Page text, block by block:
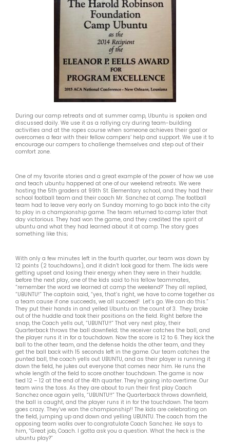
During our camp retreats and at summer camp, Ubuntu is spoken and
discussed daily. We use it as a rallying cry during team-building
activities and at the ropes course when someone achieves their goal or
overcomes a fear with their fellow campers’ help and support. We use it to
encourage our campers to challenge themselves and step out of their
comfort zone.
One of my favorite stories and a great example of the power of how we use
and teach ubuntu happened at one of our weekend retreats. We were
hosting the 5th graders at 99th St. Elementary school, and they had their
school football team and their coach Mr. Sanchez at camp. The football
team had to leave very early on Sunday morning to go back into the city
to play in a championship game. The team returned to camp later that
day victorious. They had won the game, and they credited the spirit of
ubuntu and what they had learned about it at camp. The story goes
something like this;
With only a few minutes left in the fourth quarter, our team was down by
12 points (2 touchdowns), and it didn’t look good for them. The kids were
getting upset and losing their energy when they were in their huddle;
before the next play, one of the kids said to his fellow teammates,
“remember the word we learned at camp the weekend?’ They all replied,
“UBUNTU!” The captain said, “yes, that’s right, we have to come together as
a team cause if one succeeds, we all succeed! Let’s go. We can do this.”
They put their hands in and yelled Ubuntu on the count of 3. They broke
out of the huddle and took their positions on the field. Right before the
snap, the Coach yells out, “UBUNTU!!” That very next play, their
Quarterback throws the ball downfield; the receiver catches the ball, and
the player runs it in for a touchdown. Now the score is 12 to 6. They kick the
ball to the other team, and the defense holds the other team, and they
get the ball back with 15 seconds left in the game. Our team catches the
punted ball, the coach yells out UBUNTU, and as their player is running it
down the field, he jukes out everyone that comes near him. He runs the
whole length of the field to score another touchdown. The game is now
tied 12 – 12 at the end of the 4th quarter. They’re going into overtime. Our
team wins the toss. As they are about to run their first play Coach
Sanchez once again yells, “UBUNTU!!” The Quarterback throws downfield,
the ball is caught, and the player runs it in for the touchdown. The team
goes crazy. They’ve won the championship!! The kids are celebrating on
the field, jumping up and down and yelling UBUNTU. The coach from the
opposing team walks over to congratulate Coach Sanchez. He says to
him, “Great job, Coach. I gotta ask you a question. What the heck is the
ubuntu play?”